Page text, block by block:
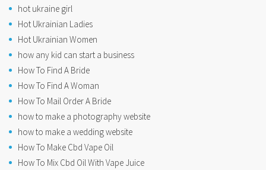
hot ukraine girl
Hot Ukrainian Ladies
Hot Ukrainian Women
how any kid can start a business
How To Find A Bride
How To Find A Woman
How To Mail Order A Bride
how to make a photography website
how to make a wedding website
How To Make Cbd Vape Oil
How To Mix Cbd Oil With Vape Juice